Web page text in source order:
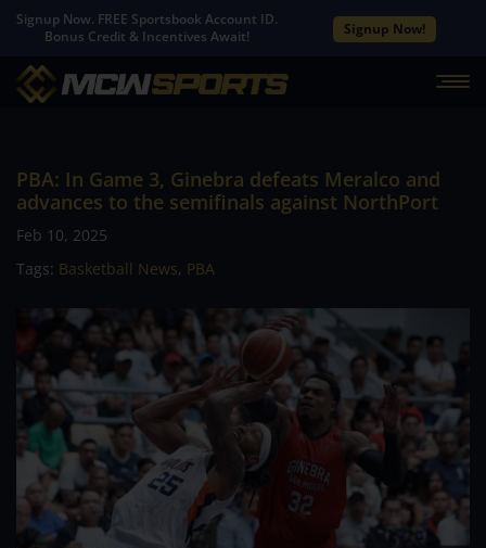
Signup Now. FREE Sportsbook Account ID.
Bonus Credit & Incentives Await!
Signup Now!
PBA: In Game 3, Ginebra defeats Meralco and
advances to the semifinals against NorthPort
Feb 10, 2025
Tags: Basketball News, PBA